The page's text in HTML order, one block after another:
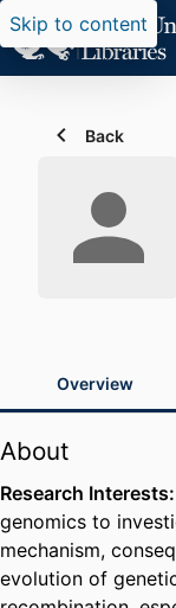
Skip to content
Back
Overview
About
Research Interests:
genomics to
mechanism,
evolution of